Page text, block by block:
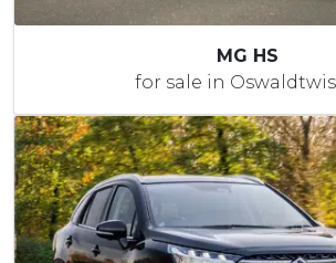
MG HS
for sale in